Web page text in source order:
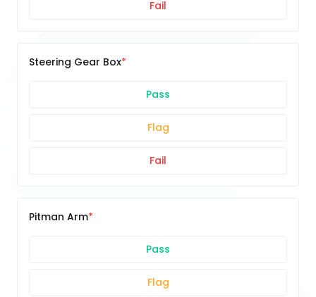
Fail
Steering Gear Box
Pass
Flag
Fail
Pitman Arm
Pass
Flag